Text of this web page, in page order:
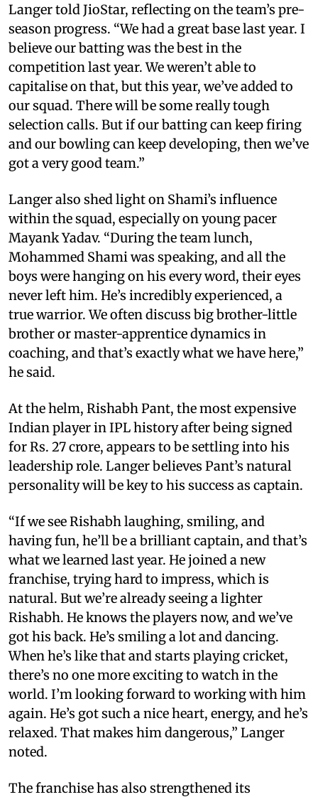
Langer told JioStar, reflecting on the team’s pre-
season progress. “We had a great base last year. I
believe our batting was the best in the
competition last year. We weren’t able to
capitalise on that, but this year, we’ve added to
our squad. There will be some really tough
selection calls. But if our batting can keep firing
and our bowling can keep developing, then we’ve
got a very good team.”
Langer also shed light on Shami’s influence
within the squad, especially on young pacer
Mayank Yadav. “During the team lunch,
Mohammed Shami was speaking, and all the
boys were hanging on his every word, their eyes
never left him. He’s incredibly experienced, a
true warrior. We often discuss big brother-little
brother or master-apprentice dynamics in
coaching, and that’s exactly what we have here,”
he said.
At the helm, Rishabh Pant, the most expensive
Indian player in IPL history after being signed
for Rs. 27 crore, appears to be settling into his
leadership role. Langer believes Pant’s natural
personality will be key to his success as captain.
“If we see Rishabh laughing, smiling, and
having fun, he’ll be a brilliant captain, and that’s
what we learned last year. He joined a new
franchise, trying hard to impress, which is
natural. But we’re already seeing a lighter
Rishabh. He knows the players now, and we’ve
got his back. He’s smiling a lot and dancing.
When he’s like that and starts playing cricket,
there’s no one more exciting to watch in the
world. I’m looking forward to working with him
again. He’s got such a nice heart, energy, and he’s
relaxed. That makes him dangerous,” Langer
noted.
The franchise has also strengthened its